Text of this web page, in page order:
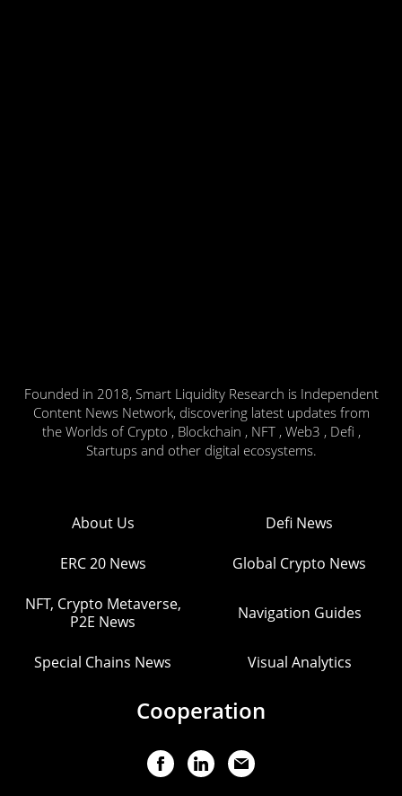
Founded in 2018, Smart Liquidity Research is Independent
Content News Network, discovering latest updates from
the Worlds of Crypto , Blockchain , NFT , Web3 , Defi ,
Startups and other digital ecosystems.
About Us Defi News
ERC 20 News Global Crypto News
NFT, Crypto Metaverse,
P2E News
Navigation Guides
Special Chains News Visual Analytics
Cooperation